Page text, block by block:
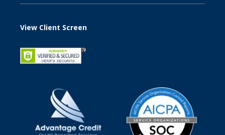
View Client Screen